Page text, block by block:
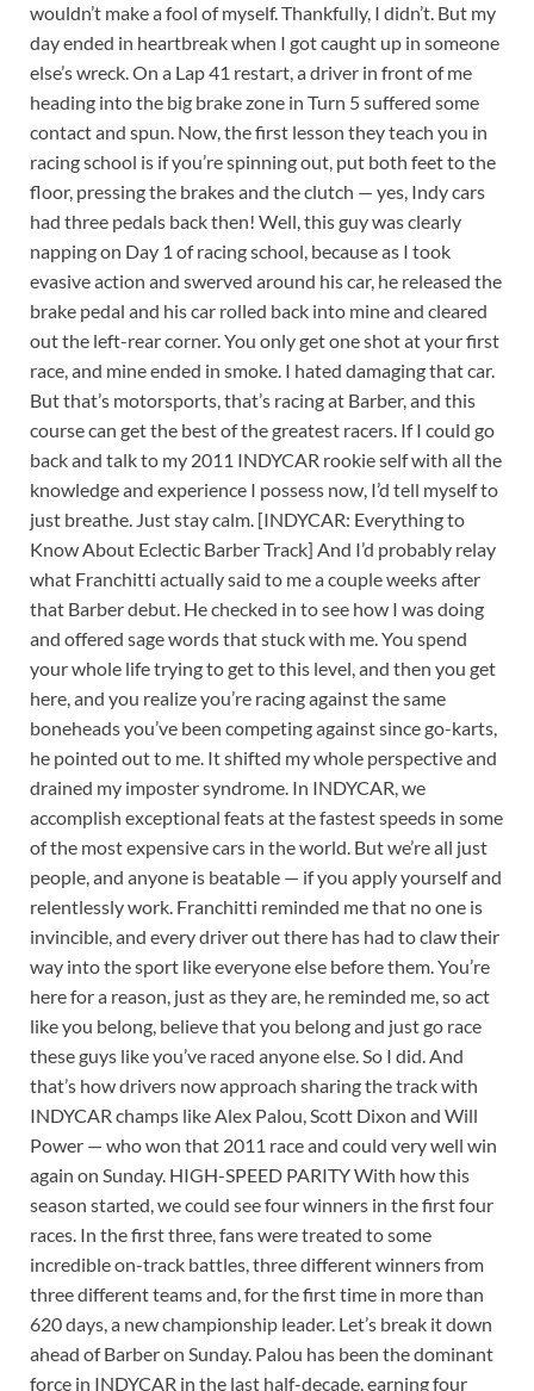
wouldn’t make a fool of myself. Thankfully, I didn’t. But my
day ended in heartbreak when I got caught up in someone
else’s wreck. On a Lap 41 restart, a driver in front of me
heading into the big brake zone in Turn 5 suffered some
contact and spun. Now, the first lesson they teach you in
racing school is if you’re spinning out, put both feet to the
floor, pressing the brakes and the clutch — yes, Indy cars
had three pedals back then! Well, this guy was clearly
napping on Day 1 of racing school, because as I took
evasive action and swerved around his car, he released the
brake pedal and his car rolled back into mine and cleared
out the left-rear corner. You only get one shot at your first
race, and mine ended in smoke. I hated damaging that car.
But that’s motorsports, that’s racing at Barber, and this
course can get the best of the greatest racers. If I could go
back and talk to my 2011 INDYCAR rookie self with all the
knowledge and experience I possess now, I’d tell myself to
just breathe. Just stay calm. [INDYCAR: Everything to
Know About Eclectic Barber Track] And I’d probably relay
what Franchitti actually said to me a couple weeks after
that Barber debut. He checked in to see how I was doing
and offered sage words that stuck with me. You spend
your whole life trying to get to this level, and then you get
here, and you realize you’re racing against the same
boneheads you’ve been competing against since go-karts,
he pointed out to me. It shifted my whole perspective and
drained my imposter syndrome. In INDYCAR, we
accomplish exceptional feats at the fastest speeds in some
of the most expensive cars in the world. But we’re all just
people, and anyone is beatable — if you apply yourself and
relentlessly work. Franchitti reminded me that no one is
invincible, and every driver out there has had to claw their
way into the sport like everyone else before them. You’re
here for a reason, just as they are, he reminded me, so act
like you belong, believe that you belong and just go race
these guys like you’ve raced anyone else. So I did. And
that’s how drivers now approach sharing the track with
INDYCAR champs like Alex Palou, Scott Dixon and Will
Power — who won that 2011 race and could very well win
again on Sunday. HIGH-SPEED PARITY With how this
season started, we could see four winners in the first four
races. In the first three, fans were treated to some
incredible on-track battles, three different winners from
three different teams and, for the first time in more than
620 days, a new championship leader. Let’s break it down
ahead of Barber on Sunday. Palou has been the dominant
force in INDYCAR in the last half-decade, earning four